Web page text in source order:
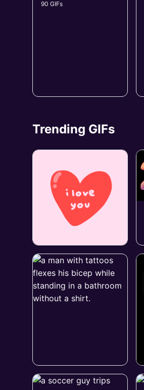
90 GIFs
Trending GIFs